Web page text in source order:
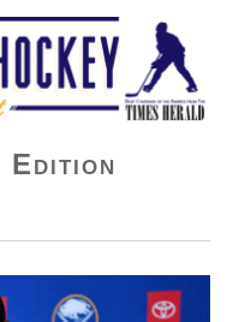
Edition